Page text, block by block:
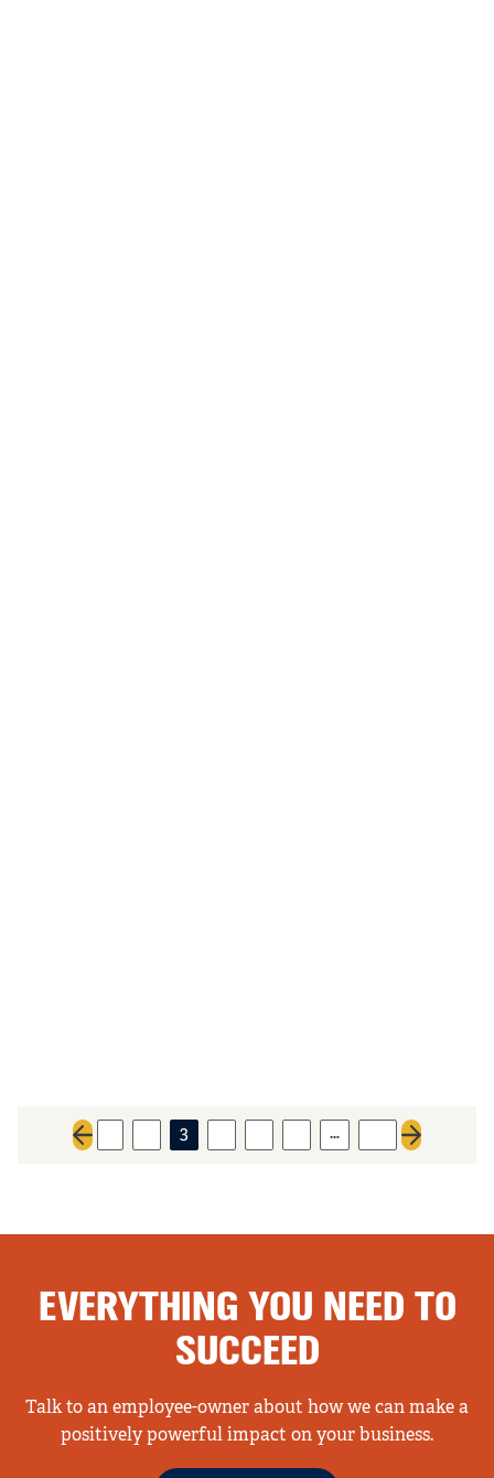
Previous page
3 …
Next page
EVERYTHING YOU NEED TO
SUCCEED
Talk to an employee-owner about how we can make a
positively powerful impact on your business.